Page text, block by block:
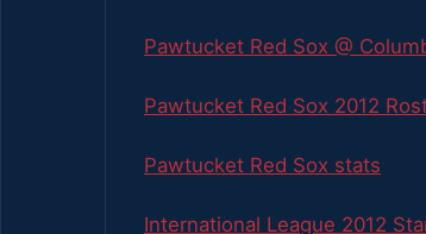
Pawtucket Red Sox @
Pawtucket Red Sox 2012
Pawtucket Red Sox stats
International League 2012